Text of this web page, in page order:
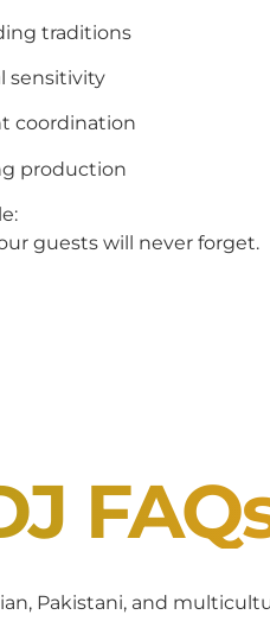
traditions
sensitivity
coordination
production
guests will never forget.
Pakistani, and